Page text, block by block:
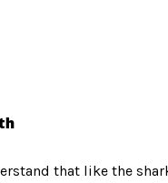
that like the